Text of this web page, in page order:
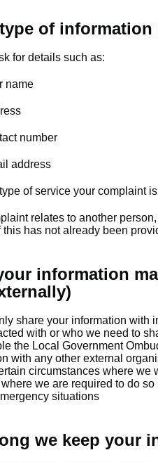
of
for details such as:
name
number
address
of service your complaint
relates to another
this has not already been
information
share your information with
with or who we need to
the Local Government
with any other external
circumstances where we
we are required to do
situations
we keep your